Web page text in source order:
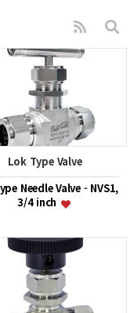
Lok Type Valve
Needle Valve - NVS1,
3/4 inch